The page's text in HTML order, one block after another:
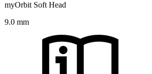
myOrbit Soft Head
9.0 mm